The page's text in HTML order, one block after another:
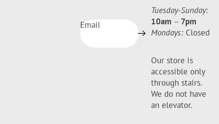
Email
Tuesday-Sunday:
10am – 7pm
Mondays: Closed
Our store is
accessible only
through stairs.
We do not have
an elevator.